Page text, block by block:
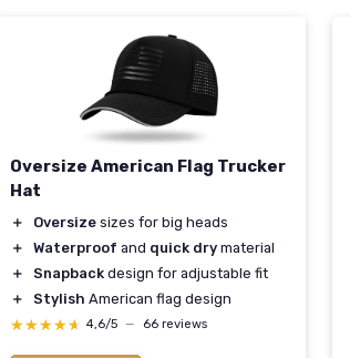
Oversize American Flag Trucker
Hat
＋ Oversize sizes for big heads
＋
Waterproof and quick dry material
＋
Snapback design for adjustable fit
＋
Stylish American flag design
★★★★★
★★★★★ 4,6/5 — 66 reviews